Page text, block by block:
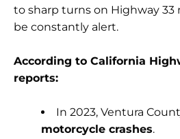
to sharp turns on Highway 33
be constantly alert.
According to California
reports:
In 2023, Ventura
motorcycle crashes.